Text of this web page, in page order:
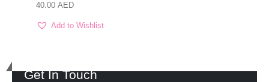
0out of 5
40.00 AED
Add to Wishlist
Get In Touch